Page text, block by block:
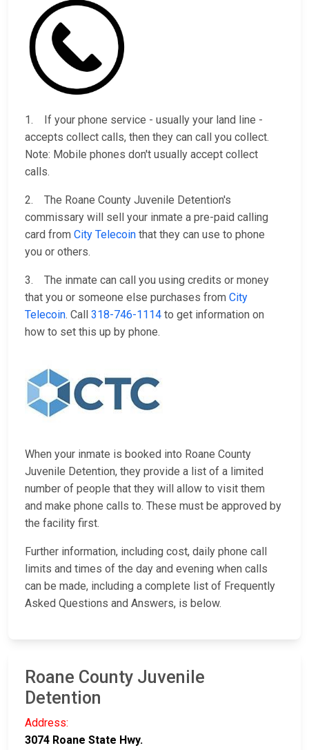
1. If your phone service - usually your land line -
accepts collect calls, then they can call you collect.
Note: Mobile phones don't usually accept collect
calls.
2. The Roane County Juvenile Detention's
commissary will sell your inmate a pre-paid calling
card from City Telecoin that they can use to phone
you or others.
3. The inmate can call you using credits or money
that you or someone else purchases from City
Telecoin. Call 318-746-1114 to get information on
how to set this up by phone.
When your inmate is booked into Roane County
Juvenile Detention, they provide a list of a limited
number of people that they will allow to visit them
and make phone calls to. These must be approved by
the facility first.
Further information, including cost, daily phone call
limits and times of the day and evening when calls
can be made, including a complete list of Frequently
Asked Questions and Answers, is below.
Roane County Juvenile
Detention
Address:
3074 Roane State Hwy.